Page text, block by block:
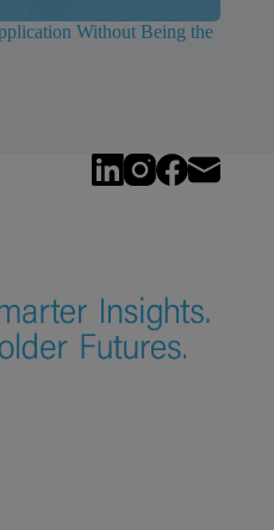
Without Being the